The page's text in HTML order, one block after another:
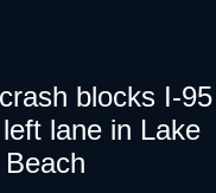
blocks I-95
lane in Lake